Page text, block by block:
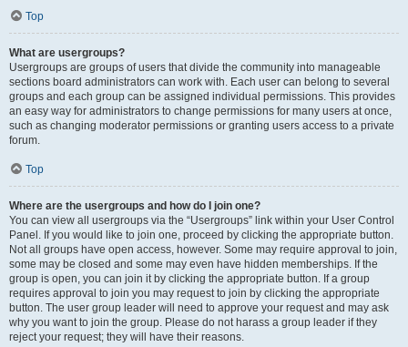
Top
What are usergroups?
Usergroups are groups of users that divide the community into manageable
sections board administrators can work with. Each user can belong to several
groups and each group can be assigned individual permissions. This provides
an easy way for administrators to change permissions for many users at once,
such as changing moderator permissions or granting users access to a private
forum.
Top
Where are the usergroups and how do I join one?
You can view all usergroups via the “Usergroups” link within your User Control
Panel. If you would like to join one, proceed by clicking the appropriate button.
Not all groups have open access, however. Some may require approval to join,
some may be closed and some may even have hidden memberships. If the
group is open, you can join it by clicking the appropriate button. If a group
requires approval to join you may request to join by clicking the appropriate
button. The user group leader will need to approve your request and may ask
why you want to join the group. Please do not harass a group leader if they
reject your request; they will have their reasons.